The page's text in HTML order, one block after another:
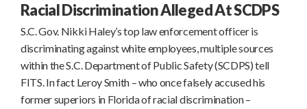
Racial Discrimination Alleged At SCDPS
S.C. Gov. Nikki Haley’s top law enforcement officer is
discriminating against white employees, multiple sources
within the S.C. Department of Public Safety (SCDPS) tell
FITS. In fact Leroy Smith – who once falsely accused his
former superiors in Florida of racial discrimination –